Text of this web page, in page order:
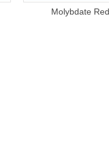
Molybdate Red